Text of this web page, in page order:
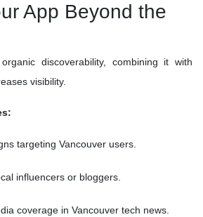
App Beyond the
discoverability, combining it with
visibility.
targeting Vancouver users.
influencers or bloggers.
coverage in Vancouver tech news.